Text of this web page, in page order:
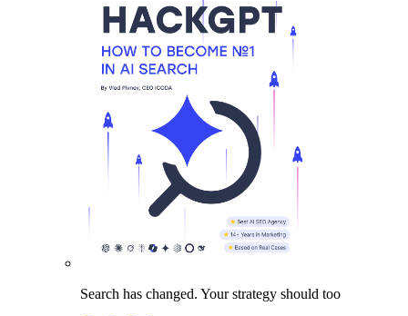
Search has changed. Your strategy should too